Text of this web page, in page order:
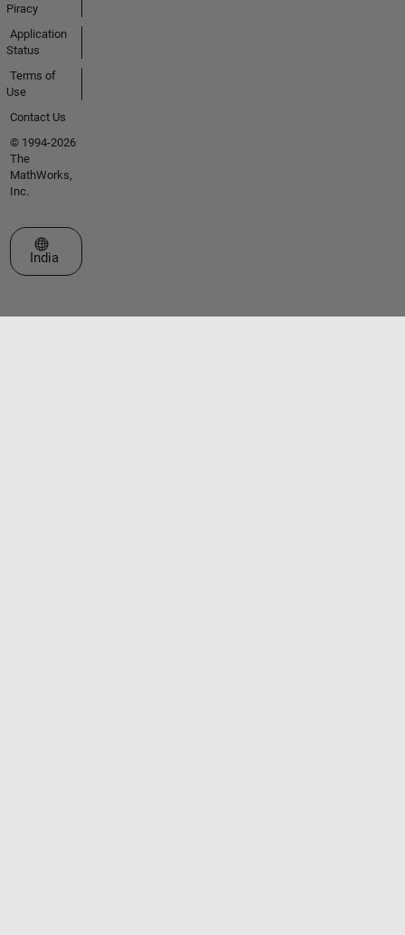
Piracy
Application
Status
Terms of
Use
Contact Us
© 1994-2026
The
MathWorks,
Inc.
Select a Web Site
India